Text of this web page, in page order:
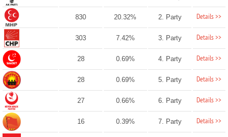
830 20.32% 2. Party Details >>
303 7.42% 3. Party Details >>
28 0.69% 4. Party Details >>
28 0.69% 5. Party Details >>
27 0.66% 6. Party Details >>
16 0.39% 7. Party Details >>